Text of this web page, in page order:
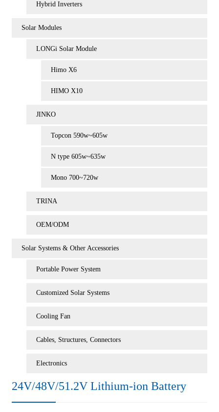
Hybrid Inverters
Solar Modules
LONGi Solar Module
Himo X6
HIMO X10
JINKO
Topcon 590w~605w
N type 605w~635w
Mono 700~720w
TRINA
OEM/ODM
Solar Systems & Other Accessories
Portable Power System
Customized Solar Systems
Cooling Fan
Cables, Structures, Connectors
Electronics
24V/48V/51.2V Lithium-ion Battery